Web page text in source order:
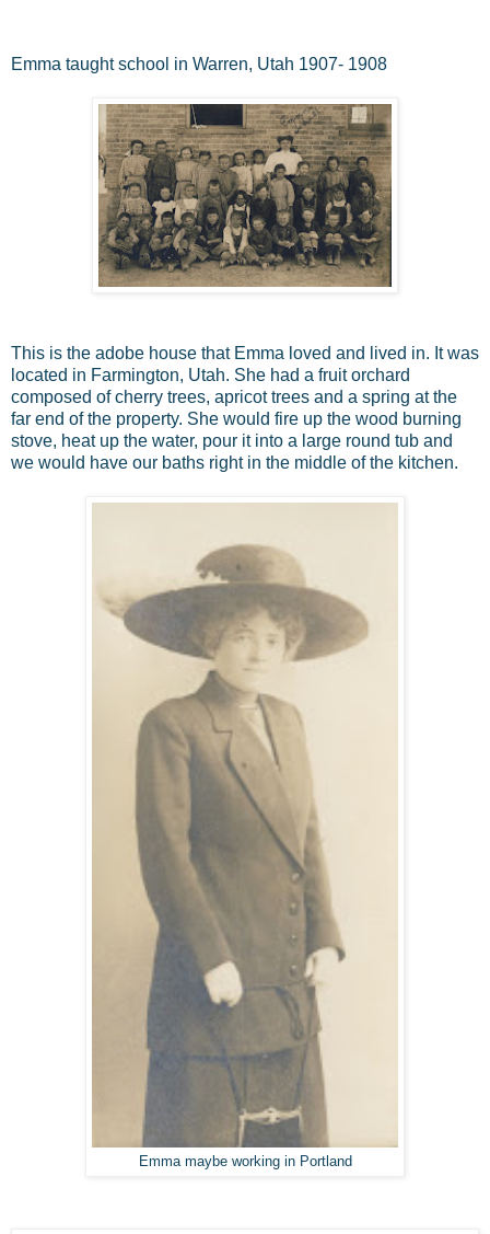
Emma taught school in Warren, Utah 1907- 1908
This is the adobe house that Emma loved and lived in. It was
located in Farmington, Utah. She had a fruit orchard
composed of cherry trees, apricot trees and a spring at the
far end of the property. She would fire up the wood burning
stove, heat up the water, pour it into a large round tub and
we would have our baths right in the middle of the kitchen.
Emma maybe working in Portland